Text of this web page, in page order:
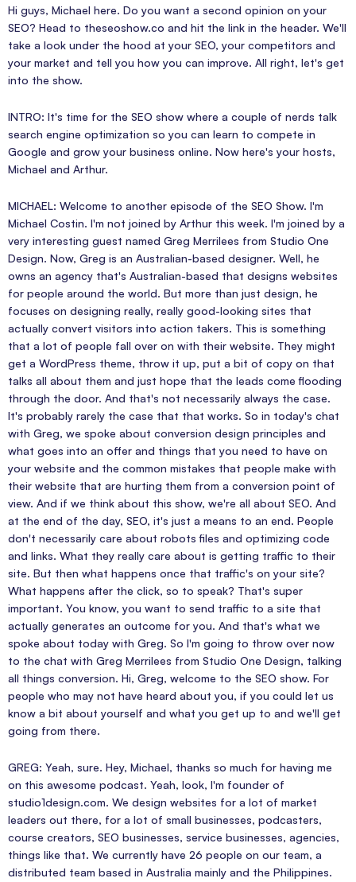
Hi guys, Michael here. Do you want a second opinion on your
SEO? Head to theseoshow.co and hit the link in the header. We'll
take a look under the hood at your SEO, your competitors and
your market and tell you how you can improve. All right, let's get
into the show.
INTRO: It's time for the SEO show where a couple of nerds talk
search engine optimization so you can learn to compete in
Google and grow your business online. Now here's your hosts,
Michael and Arthur.
MICHAEL: Welcome to another episode of the SEO Show. I'm
Michael Costin. I'm not joined by Arthur this week. I'm joined by a
very interesting guest named Greg Merrilees from Studio One
Design. Now, Greg is an Australian-based designer. Well, he
owns an agency that's Australian-based that designs websites
for people around the world. But more than just design, he
focuses on designing really, really good-looking sites that
actually convert visitors into action takers. This is something
that a lot of people fall over on with their website. They might
get a WordPress theme, throw it up, put a bit of copy on that
talks all about them and just hope that the leads come flooding
through the door. And that's not necessarily always the case.
It's probably rarely the case that that works. So in today's chat
with Greg, we spoke about conversion design principles and
what goes into an offer and things that you need to have on
your website and the common mistakes that people make with
their website that are hurting them from a conversion point of
view. And if we think about this show, we're all about SEO. And
at the end of the day, SEO, it's just a means to an end. People
don't necessarily care about robots files and optimizing code
and links. What they really care about is getting traffic to their
site. But then what happens once that traffic's on your site?
What happens after the click, so to speak? That's super
important. You know, you want to send traffic to a site that
actually generates an outcome for you. And that's what we
spoke about today with Greg. So I'm going to throw over now
to the chat with Greg Merrilees from Studio One Design, talking
all things conversion. Hi, Greg, welcome to the SEO show. For
people who may not have heard about you, if you could let us
know a bit about yourself and what you get up to and we'll get
going from there.
GREG: Yeah, sure. Hey, Michael, thanks so much for having me
on this awesome podcast. Yeah, look, I'm founder of
studio1design.com. We design websites for a lot of market
leaders out there, for a lot of small businesses, podcasters,
course creators, SEO businesses, service businesses, agencies,
things like that. We currently have 26 people on our team, a
distributed team based in Australia mainly and the Philippines.